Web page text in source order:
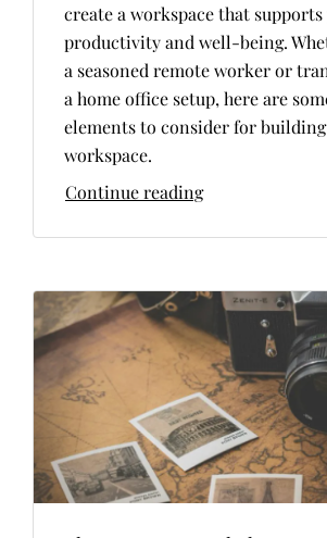
create a workspace that
productivity and well-being.
a seasoned remote worker or
a home office setup, here are
elements to consider for
workspace.
Continue reading